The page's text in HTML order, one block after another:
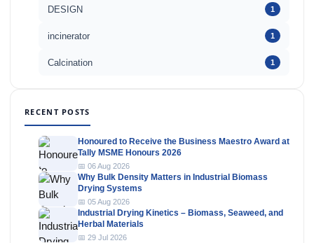
DESIGN 1
incinerator 1
Calcination 1
RECENT POSTS
Honoured to Receive the Business Maestro Award at
Tally MSME Honours 2026
📅 06 Aug 2026
Why Bulk Density Matters in Industrial Biomass
Drying Systems
📅 05 Aug 2026
Industrial Drying Kinetics – Biomass, Seaweed, and
Herbal Materials
📅 29 Jul 2026